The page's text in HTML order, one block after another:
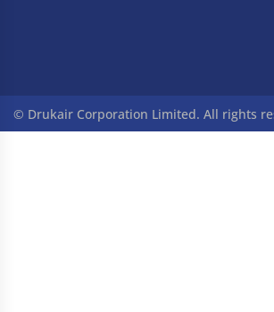
© Drukair Corporation Limited. All rights